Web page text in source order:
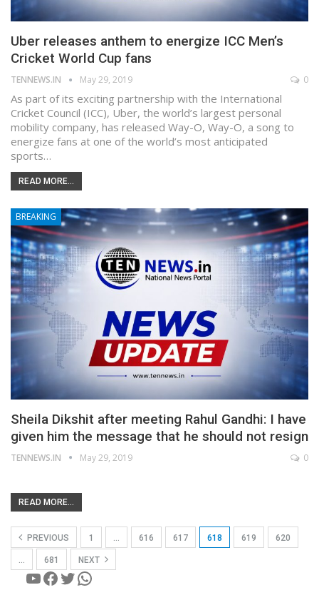
Uber releases anthem to energize ICC Men’s
Cricket World Cup fans
TENNEWS.IN May 29, 2019 0
As part of its exciting partnership with the International
Cricket Council (ICC), Uber, the world’s largest personal
mobility company, has released Way-O, Way-O, a song to
energize fans at one of the world’s most anticipated
sports…
READ MORE...
BREAKING
Sheila Dikshit after meeting Rahul Gandhi: I have
given him the message that he should not resign
TENNEWS.IN May 29, 2019 0
READ MORE...
PREVIOUS 1 616 617 618 619 620
681 NEXT
YouTube
Facebook
Twitter
WhatsApp